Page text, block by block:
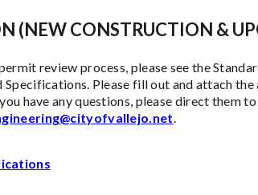
(NEW CONSTRUCTION &
review process, please see the
Please fill out and attach
have any questions, please direct them
.